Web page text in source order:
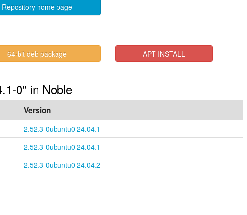
Repository home page
64-bit deb package APT INSTALL
0" in Noble
Version
2.52.3-0ubuntu0.24.04.1
2.52.3-0ubuntu0.24.04.1
2.52.3-0ubuntu0.24.04.2